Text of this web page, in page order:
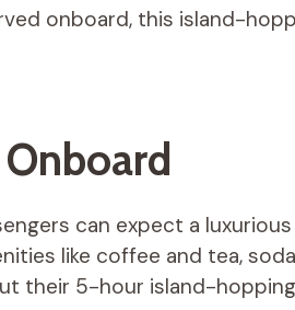
onboard, this island-
can expect a
like coffee and tea,
their 5-hour island-